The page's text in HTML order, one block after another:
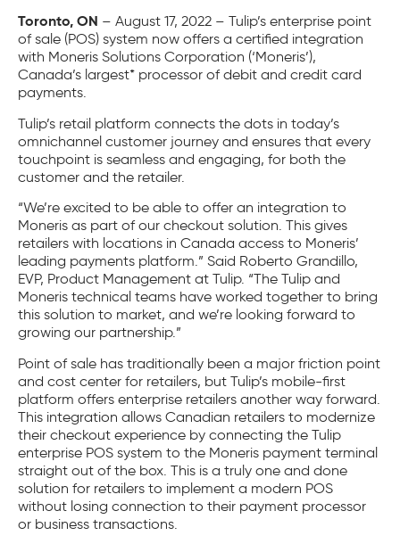
Toronto, ON – August 17, 2022 – Tulip’s enterprise point
of sale (POS) system now offers a certified integration
with Moneris Solutions Corporation (‘Moneris’),
Canada’s largest* processor of debit and credit card
payments.
Tulip’s retail platform connects the dots in today’s
omnichannel customer journey and ensures that every
touchpoint is seamless and engaging, for both the
customer and the retailer.
“We’re excited to be able to offer an integration to
Moneris as part of our checkout solution. This gives
retailers with locations in Canada access to Moneris’
leading payments platform.” Said Roberto Grandillo,
EVP, Product Management at Tulip. “The Tulip and
Moneris technical teams have worked together to bring
this solution to market, and we’re looking forward to
growing our partnership.”
Point of sale has traditionally been a major friction point
and cost center for retailers, but Tulip’s mobile-first
platform offers enterprise retailers another way forward.
This integration allows Canadian retailers to modernize
their checkout experience by connecting the Tulip
enterprise POS system to the Moneris payment terminal
straight out of the box. This is a truly one and done
solution for retailers to implement a modern POS
without losing connection to their payment processor
or business transactions.